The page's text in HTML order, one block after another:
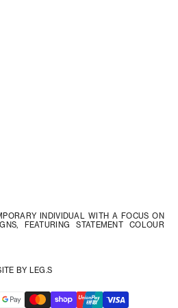
INDIVIDUAL WITH A FOCUS ON
FEATURING STATEMENT COLOUR
BY LEG.S